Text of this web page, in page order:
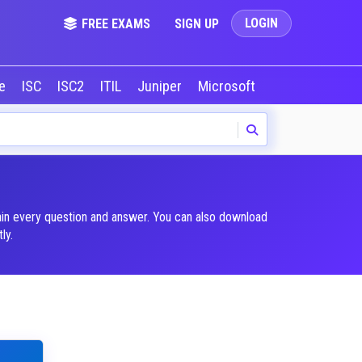
FREE EXAMS SIGN UP LOGIN
ISC ISC2 ITIL Juniper Microsoft
every question and answer. You can also download